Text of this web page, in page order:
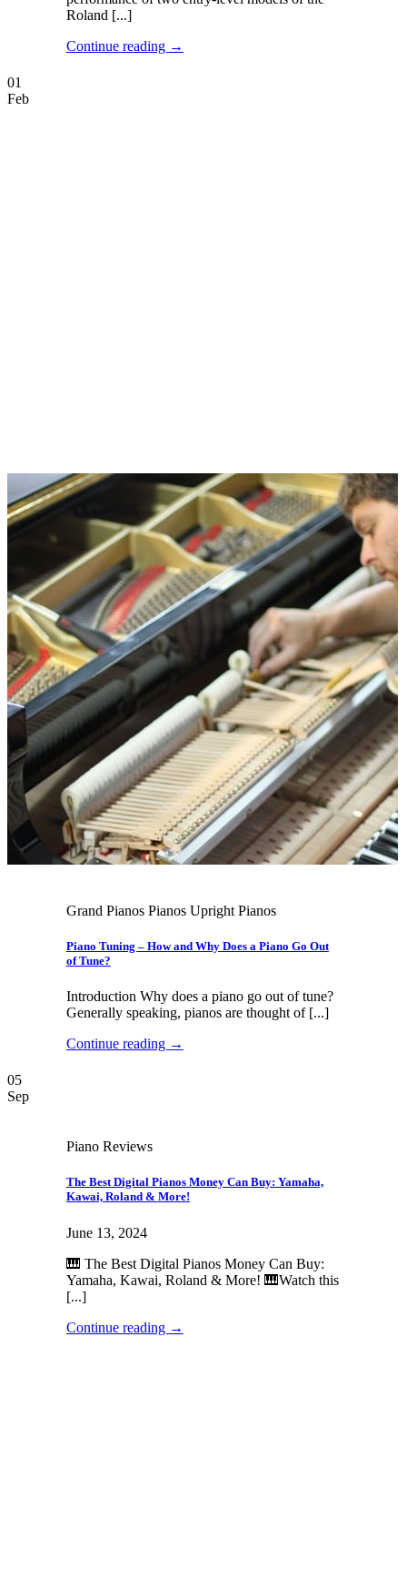
Roland [...]
Continue reading →
01
Feb
Grand Pianos Pianos Upright Pianos
Piano Tuning – How and Why Does a Piano Go Out
of Tune?
Introduction Why does a piano go out of tune?
Generally speaking, pianos are thought of [...]
Continue reading →
05
Sep
Piano Reviews
The Best Digital Pianos Money Can Buy: Yamaha,
Kawai, Roland & More!
June 13, 2024
🎹 The Best Digital Pianos Money Can Buy:
Yamaha, Kawai, Roland & More! 🎹Watch this
[...]
Continue reading →